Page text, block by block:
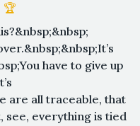
🏆
have to give up
are all traceable, that
see, everything is tied